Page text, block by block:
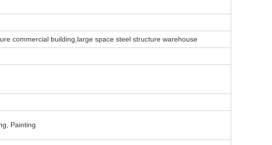
commercial building,large space steel structure warehouse
Painting